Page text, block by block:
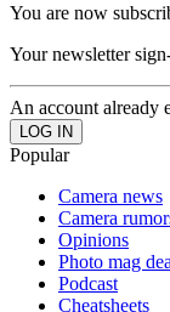
You are now
Your newsletter
An account already
Popular
Camera news
Camera
Opinions
Photo mag
Podcast
Cheatsheets